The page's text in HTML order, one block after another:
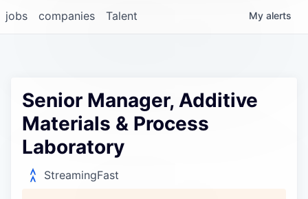
Portfolio
Policy
Careers
jobs companies Talent My alerts
Senior Manager, Additive
Materials & Process
Laboratory
StreamingFast